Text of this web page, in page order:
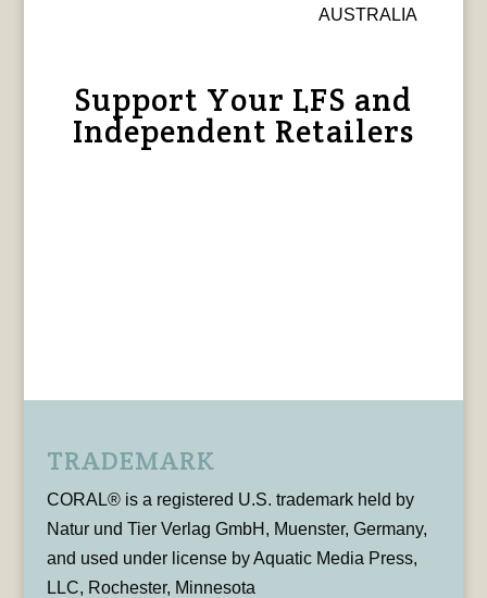
AUSTRALIA
Support Your LFS and
Independent Retailers
TRADEMARK
CORAL® is a registered U.S. trademark held by
Natur und Tier Verlag GmbH, Muenster, Germany,
and used under license by Aquatic Media Press,
LLC, Rochester, Minnesota